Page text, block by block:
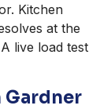
Kitchen
at the
live load test
Gardner